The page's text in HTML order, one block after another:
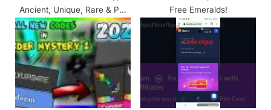
Ancient, Unique, Rare & Pet
Values
Free Emeralds!